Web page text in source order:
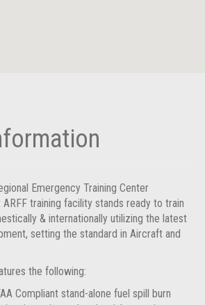
Emergency Training Center
training facility stands ready to train
& internationally utilizing the latest
setting the standard in Aircraft and
the following:
Compliant stand-alone fuel spill burn